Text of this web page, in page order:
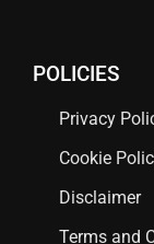
POLICIES
Privacy
Cookie
Disclaimer
Terms and